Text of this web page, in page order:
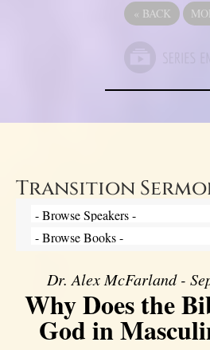
« BACK
Transition
Dr. Alex McFarland -
Why Does the
God in